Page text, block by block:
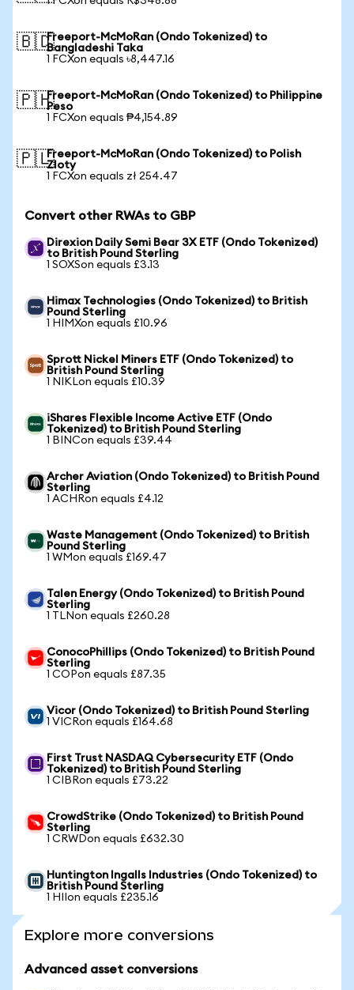
🇧🇩Freeport-McMoRan (Ondo Tokenized) to
Bangladeshi Taka
1 FCXon equals ৳8,447.16
🇵🇭Freeport-McMoRan (Ondo Tokenized) to Philippine
Peso
1 FCXon equals ₱4,154.89
🇵🇱Freeport-McMoRan (Ondo Tokenized) to Polish
Zloty
1 FCXon equals zł 254.47
Convert other RWAs to GBP
Direxion Daily Semi Bear 3X ETF (Ondo Tokenized)
to British Pound Sterling
1 SOXSon equals £3.13
Himax Technologies (Ondo Tokenized) to British
Pound Sterling
1 HIMXon equals £10.96
Sprott Nickel Miners ETF (Ondo Tokenized) to
British Pound Sterling
1 NIKLon equals £10.39
iShares Flexible Income Active ETF (Ondo
Tokenized) to British Pound Sterling
1 BINCon equals £39.44
Archer Aviation (Ondo Tokenized) to British Pound
Sterling
1 ACHRon equals £4.12
Waste Management (Ondo Tokenized) to British
Pound Sterling
1 WMon equals £169.47
Talen Energy (Ondo Tokenized) to British Pound
Sterling
1 TLNon equals £260.28
ConocoPhillips (Ondo Tokenized) to British Pound
Sterling
1 COPon equals £87.35
Vicor (Ondo Tokenized) to British Pound Sterling
1 VICRon equals £164.68
First Trust NASDAQ Cybersecurity ETF (Ondo
Tokenized) to British Pound Sterling
1 CIBRon equals £73.22
CrowdStrike (Ondo Tokenized) to British Pound
Sterling
1 CRWDon equals £632.30
Huntington Ingalls Industries (Ondo Tokenized) to
British Pound Sterling
1 HIIon equals £235.16
Explore more conversions
Advanced asset conversions